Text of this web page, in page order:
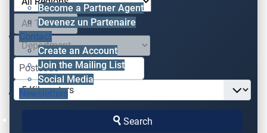
Become a Partner Agent
Devenez un Partenaire
Contact
Create an Account
Join the Mailing List
Social Media
Newsletters
Search